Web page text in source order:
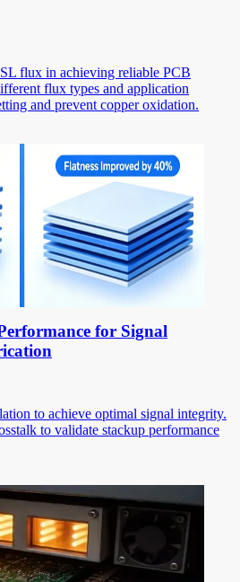
flux in achieving reliable PCB
flux types and application
and prevent copper oxidation.
for Signal
to achieve optimal signal integrity.
to validate stackup performance